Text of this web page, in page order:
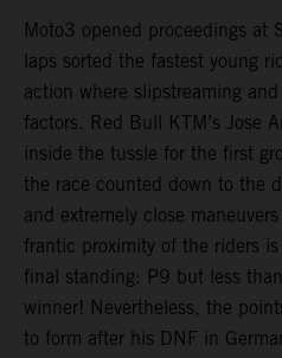
Moto3 opened proceedings at
laps sorted the fastest young
action where slipstreaming
factors. Red Bull KTM’s Jose
inside the tussle for the first
the race counted down to the
and extremely close
frantic proximity of the riders is
final standing: P9 but less
winner! Nevertheless, the
to form after his DNF in